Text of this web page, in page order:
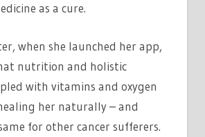
as a cure.
when she launched her app,
nutrition and holistic
with vitamins and oxygen
her naturally – and
for other cancer sufferers.